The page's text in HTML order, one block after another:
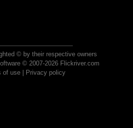
© by their respective owners
© 2007-2026 Flickriver.com
of use| Privacy policy